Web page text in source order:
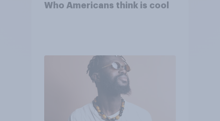
Who Americans think is cool